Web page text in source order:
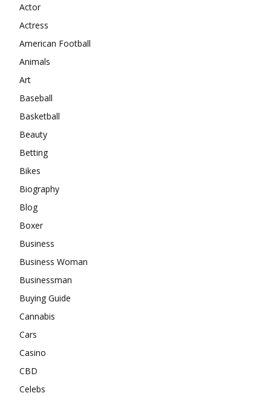
Actor
Actress
American Football
Animals
Art
Baseball
Basketball
Beauty
Betting
Bikes
Biography
Blog
Boxer
Business
Business Woman
Businessman
Buying Guide
Cannabis
Cars
Casino
CBD
Celebs